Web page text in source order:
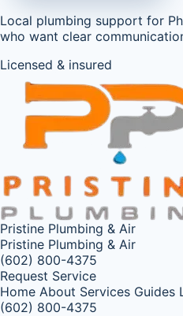
Local plumbing support for
who want clear
Licensed & insured
Pristine Plumbing & Air
Pristine Plumbing & Air
(602) 800-4375
Request Service
Home About Services Guides
(602) 800-4375